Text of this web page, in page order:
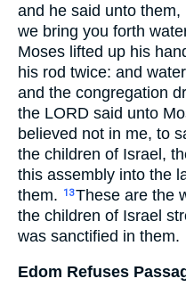
and he said unto
we bring you forth
Moses lifted up his
his rod twice: and
and the congregation
the LORD said unto
believed not in me, to
the children of Israel,
this assembly into the
them.
13These are the
the children of Israel
was sanctified in them.
Edom Refuses